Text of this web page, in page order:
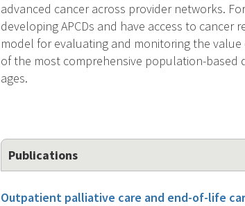
advanced cancer across provider networks.
developing APCDs and have access to cancer
model for evaluating and monitoring the
of the most comprehensive population-based
ages.
Publications
Outpatient palliative care and end-of-life